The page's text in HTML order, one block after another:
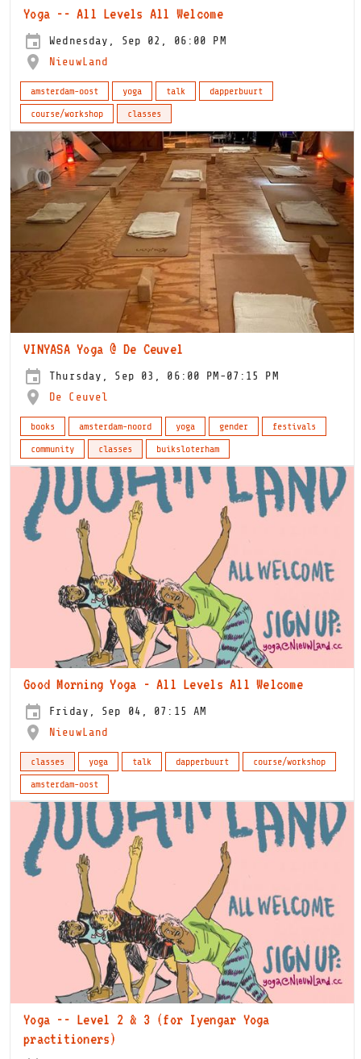
Yoga -- All Levels All Welcome
Wednesday, Sep 02, 06:00 PM
NieuwLand
amsterdam-oost yoga talk
dapperbuurt
course/workshop
classes
VINYASA Yoga @ De Ceuvel
Thursday, Sep 03, 06:00 PM-07:15 PM
De Ceuvel
books amsterdam-noord yoga gender
festivals
community
classes buiksloterham
Good Morning Yoga - All Levels All Welcome
Friday, Sep 04, 07:15 AM
NieuwLand
classes yoga talk dapperbuurt
course/workshop
amsterdam-oost
Yoga -- Level 2 & 3 (for Iyengar Yoga
practitioners)